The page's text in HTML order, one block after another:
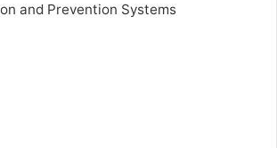
and Prevention Systems